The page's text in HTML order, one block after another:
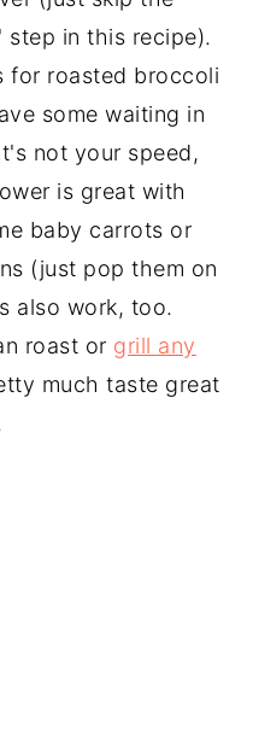
in this recipe).
for roasted broccoli
some waiting in
not your speed,
is great with
baby carrots or
(just pop them on
also work, too.
roast or grill any
much taste great